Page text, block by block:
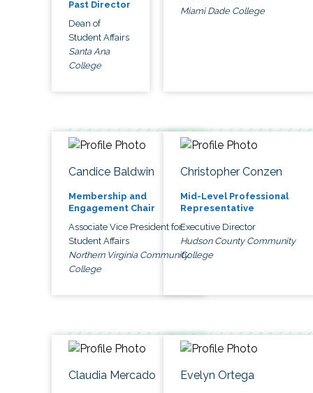
Past Director
Dean of
Student Affairs
Santa Ana
College
Miami Dade College
Candice Baldwin
Membership and
Engagement Chair
Associate Vice President for
Student Affairs
Northern Virginia Community
College
Christopher Conzen
Mid-Level Professional
Representative
Executive Director
Hudson County Community
College
Claudia Mercado Evelyn Ortega